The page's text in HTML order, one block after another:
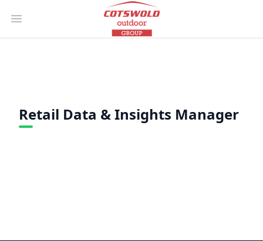
Open main menu
Retail Data & Insights Manager